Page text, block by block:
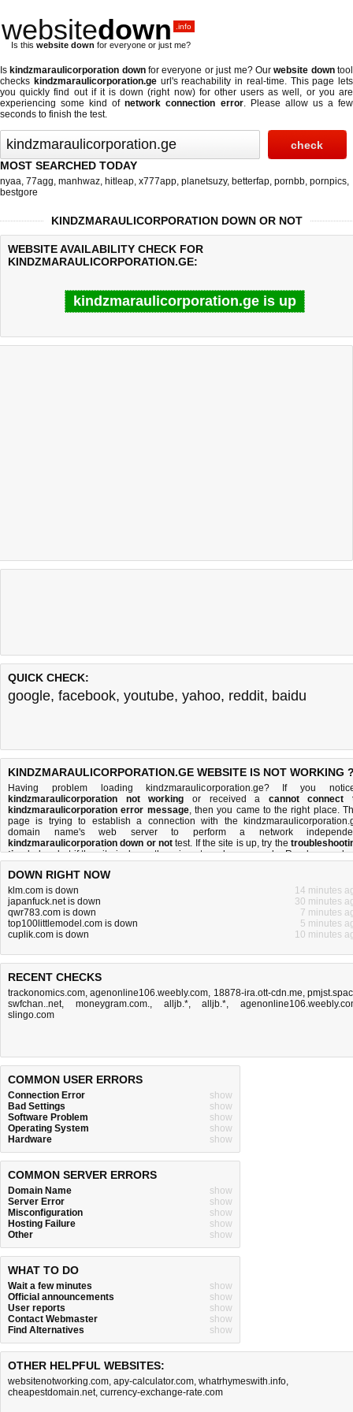
websitedown .info
Is this website down for everyone or just me?
Is kindzmaraulicorporation downfor everyone or just me? Ourwebsite downtool
checks kindzmaraulicorporation.geurl's reachability in real-time. This page lets
you quickly find out if it is down (right now)for other users as well, or you are
experiencing some kind ofnetwork connection error. Please allow us a few
seconds to finish the test.
MOST SEARCHED TODAY
nyaa, 77agg, manhwaz, hitleap, x777app, planetsuzy, betterfap, pornbb, pornpics,
bestgore
KINDZMARAULICORPORATION DOWN OR NOT
WEBSITE AVAILABILITY CHECK FOR
KINDZMARAULICORPORATION.GE:
kindzmaraulicorporation.ge is up
Last updated @ 08/06/2026 13:52:33 Test finished in 0.97
QUICK CHECK:
google, facebook, youtube, yahoo, reddit, baidu
KINDZMARAULICORPORATION.GE WEBSITE IS NOT WORKING
Having problem loading kindzmaraulicorporation.ge? If you
kindzmaraulicorporation not working or received a cannot connect
kindzmaraulicorporation error message, then you came to the right place.
page is trying to establish a connection with the
domain name's web server to perform a network
kindzmaraulicorporation down or not test. If the site is up, try the
tipsbelow, but if the site is down, there isnot much you can do. Read more
DOWN RIGHT NOW
klm.com is down
14 minutes
japanfuck.net is down
30 minutes
qwr783.com is down
7 minutes
top100littlemodel.com is down
5 minutes
cuplik.com is down
10 minutes
RECENT CHECKS
trackonomics.com,agenonline106.weebly.com, 18878-ira.ott-cdn.me,
swfchan..net, moneygram.com., alljb.*,alljb.*,
slingo.com
COMMON USER ERRORS
Connection Error
show
Bad Settings
show
Software Problem
show
Operating System
show
Hardware
show
COMMON SERVER ERRORS
Domain Name
show
Server Error
show
Misconfiguration
show
Hosting Failure
show
Other
show
WHAT TO DO
Wait a few minutes
show
Official announcements
show
User reports
show
Contact Webmaster
show
Find Alternatives
show
OTHER HELPFUL WEBSITES:
websitenotworking.com, apy-calculator.com, whatrhymeswith.info,
cheapestdomain.net, currency-exchange-rate.com